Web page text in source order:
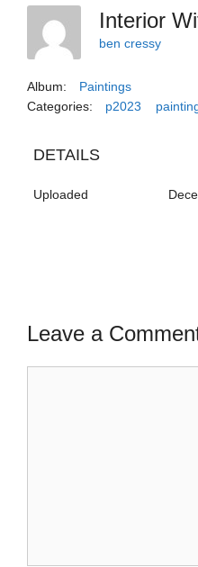
ben cressy
Album:
Paintings
Categories:
p2023
DETAILS
Uploaded
Leave a